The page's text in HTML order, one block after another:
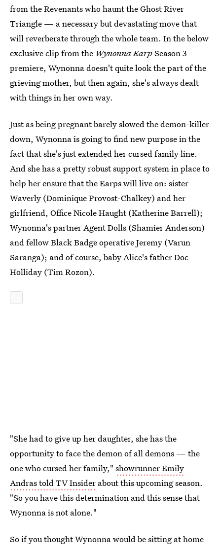
from the Revenants who haunt the Ghost River
Triangle — a necessary but devastating move that
will reverberate through the whole team. In the below
exclusive clip from the Wynonna EarpSeason 3
premiere, Wynonna doesn't quite look the part of the
grieving mother, but then again, she's always dealt
with things in her own way.
Just as being pregnant barely slowed the demon-killer
down, Wynonna is going to find new purpose in the
fact that she's just extended her cursed family line.
And she has a pretty robust support system in place to
help her ensure that the Earps will live on: sister
Waverly (Dominique Provost-Chalkey) and her
girlfriend, Office Nicole Haught (Katherine Barrell);
Wynonna's partner Agent Dolls (Shamier Anderson)
and fellow Black Badge operative Jeremy (Varun
Saranga); and of course, baby Alice's father Doc
Holliday (Tim Rozon).
"She had to give up her daughter, she has the
opportunity to face the demon of all demons — the
one who cursed her family," showrunner Emily
Andras told TV Insider about this upcoming season.
"So you have this determination and this sense that
Wynonna is not alone."
So if you thought Wynonna would be sitting at home